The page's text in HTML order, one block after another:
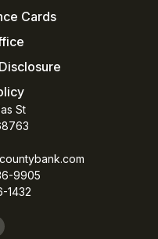
Cards
St
9905
1432